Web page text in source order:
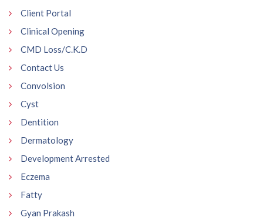
Client Portal
Clinical Opening
CMD Loss/C.K.D
Contact Us
Convolsion
Cyst
Dentition
Dermatology
Development Arrested
Eczema
Fatty
Gyan Prakash